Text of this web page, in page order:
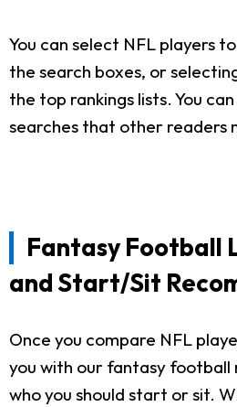
You can select NFL players
the search boxes, or
the top rankings lists. You
searches that other readers
Fantasy Football
and Start/Sit
Once you compare NFL
you with our fantasy football
who you should start or sit.